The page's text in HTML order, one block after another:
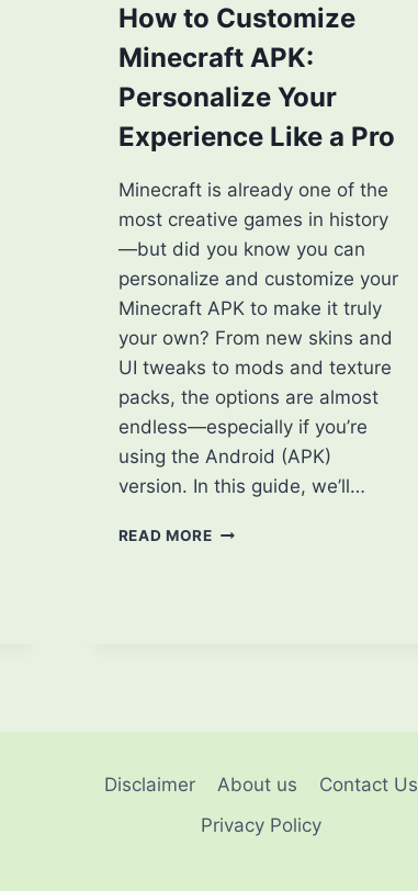
MASTER
THE
GAME
LIKE
LEGEND
How to Customize
Minecraft APK:
Personalize Your
Experience Like a Pro
Minecraft is already one of the
most creative games in history
—but did you know you can
personalize and customize your
Minecraft APK to make it truly
your own? From new skins and
UI tweaks to mods and texture
packs, the options are almost
endless—especially if you’re
using the Android (APK)
version. In this guide, we’ll…
READ MOREHOW
Disclaimer About us
Contact Us
Privacy Policy